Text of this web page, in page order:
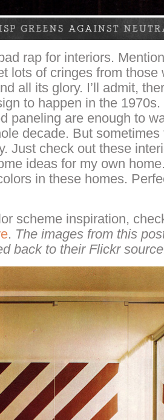
rap for interiors.
lots of cringes from those
all its glory. I’ll admit,
to happen in the 1970s.
paneling are enough to
decade. But sometimes
Just check out these
ideas for my own
in these homes.
scheme inspiration,
. The images from this
back to their Flickr